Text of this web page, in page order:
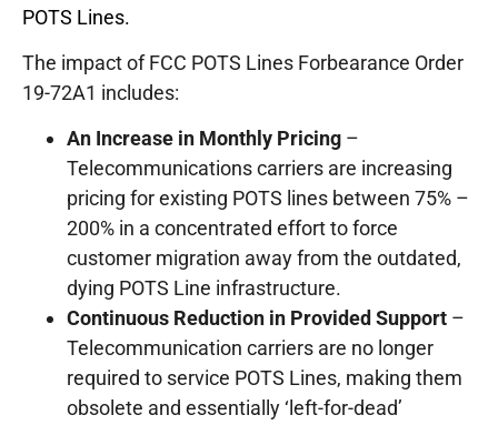
POTS Lines.
The impact of FCC POTS Lines Forbearance Order
19-72A1 includes:
An Increase in Monthly Pricing –
Telecommunications carriers are increasing
pricing for existing POTS lines between 75% –
200% in a concentrated effort to force
customer migration away from the outdated,
dying POTS Line infrastructure.
Continuous Reduction in Provided Support –
Telecommunication carriers are no longer
required to service POTS Lines, making them
obsolete and essentially ‘left-for-dead’